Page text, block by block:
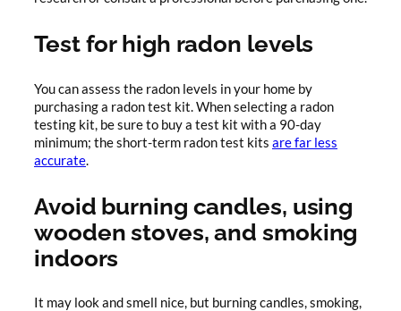
Test for high radon levels
You can assess the radon levels in your home by
purchasing a radon test kit. When selecting a radon
testing kit, be sure to buy a test kit with a 90-day
minimum; the short-term radon test kits are far less
accurate.
Avoid burning candles, using
wooden stoves, and smoking
indoors
It may look and smell nice, but burning candles, smoking,